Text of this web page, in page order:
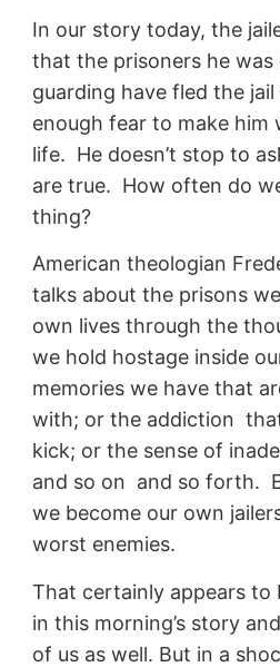
In our story today, the
that the prisoners he
guarding have fled the
enough fear to make him
life. He doesn’t stop to
are true. How often do
thing?
American theologian
talks about the prisons
own lives through the
we hold hostage inside
memories we have that
with; or the addiction
kick; or the sense of
and so on and so forth.
we become our own
worst enemies.
That certainly appears to
in this morning’s story
of us as well. But in a